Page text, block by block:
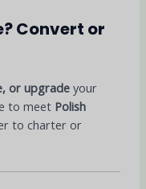
Convert or
or upgrade your
to meet Polish
to charter or